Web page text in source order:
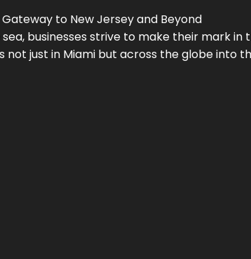
Gateway to New Jerseyand Beyond
businesses strive to make their mark in
not just in Miami but across the globe into